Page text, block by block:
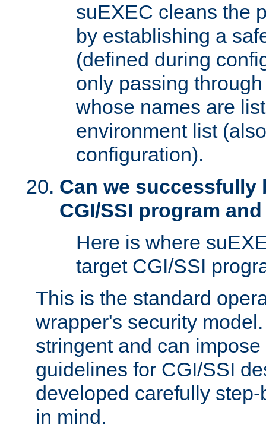
suEXEC cleans the
by establishing a
(defined during
only passing
whose names are
environment list
configuration).
Can we successfully
CGI/SSI program
Here is where
target CGI/SSI
This is the standard
wrapper's security
stringent and can
guidelines for CGI/SSI
developed carefully
in mind.